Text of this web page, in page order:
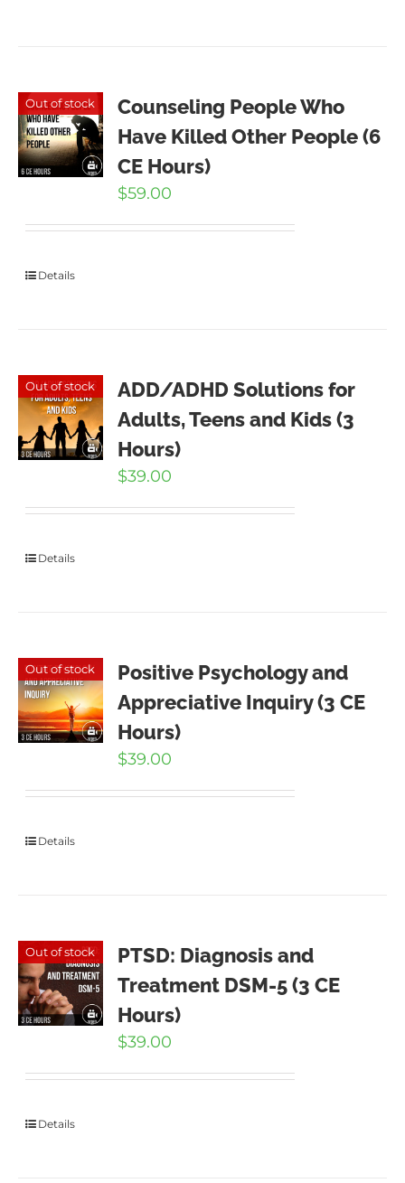
Out of stock
Counseling People Who
Have Killed Other People (6
CE Hours)
$59.00
Details
Out of stock
ADD/ADHD Solutions for
Adults, Teens and Kids (3
Hours)
$39.00
Details
Out of stock
Positive Psychology and
Appreciative Inquiry (3 CE
Hours)
$39.00
Details
Out of stock
PTSD: Diagnosis and
Treatment DSM-5 (3 CE
Hours)
$39.00
Details